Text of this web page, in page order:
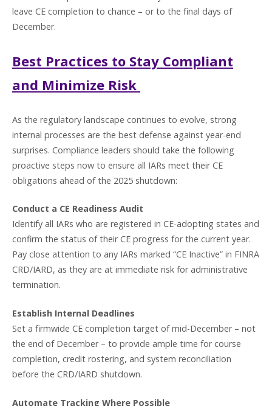
leave CE completion to chance – or to the final days of
December.
Best Practices to Stay Compliant
and Minimize Risk
As the regulatory landscape continues to evolve, strong
internal processes are the best defense against year-end
surprises. Compliance leaders should take the following
proactive steps now to ensure all IARs meet their CE
obligations ahead of the 2025 shutdown:
Conduct a CE Readiness Audit
Identify all IARs who are registered in CE-adopting states and
confirm the status of their CE progress for the current year.
Pay close attention to any IARs marked “CE Inactive” in FINRA
CRD/IARD, as they are at immediate risk for administrative
termination.
Establish Internal Deadlines
Set a firmwide CE completion target of mid-December – not
the end of December – to provide ample time for course
completion, credit rostering, and system reconciliation
before the CRD/IARD shutdown.
Automate Tracking Where Possible